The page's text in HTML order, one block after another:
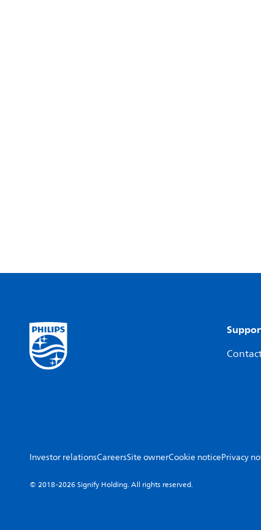
Investor relationsCareersSite ownerCookie noticePrivacy
© 2018-2026 Signify Holding. All rights reserved.